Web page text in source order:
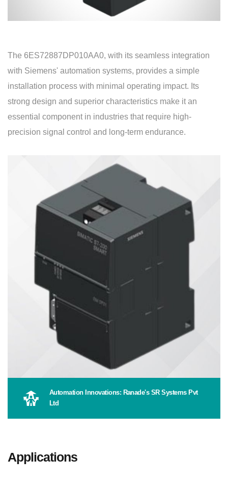
The 6ES72887DP010AA0, with its seamless integration
with Siemens' automation systems, provides a simple
installation process with minimal operating impact. Its
strong design and superior characteristics make it an
essential component in industries that require high-
precision signal control and long-term endurance.
Automation Innovations: Ranade's SR Systems Pvt
Ltd
Applications